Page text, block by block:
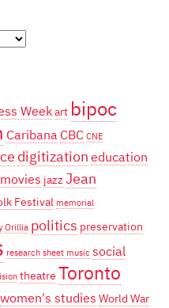
Weekart bipoc
Caribana CBC CNE
digitizationeducation
jazz Jean
Festival memorial
Orillia politics preservation
research sheet music social
theatre Toronto
women's studies World War